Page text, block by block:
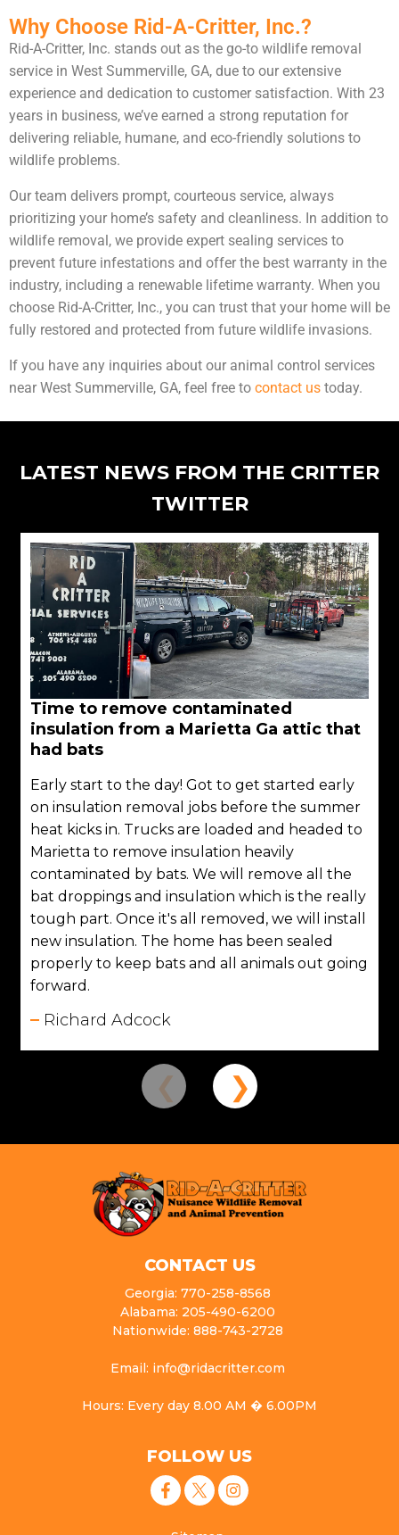
Why Choose Rid-A-Critter, Inc.?
Rid-A-Critter, Inc. stands out as the go-to wildlife removal
service in West Summerville, GA, due to our extensive
experience and dedication to customer satisfaction. With 23
years in business, we’ve earned a strong reputation for
delivering reliable, humane, and eco-friendly solutions to
wildlife problems.
Our team delivers prompt, courteous service, always
prioritizing your home’s safety and cleanliness. In addition to
wildlife removal, we provide expert sealing services to
prevent future infestations and offer the best warranty in the
industry, including a renewable lifetime warranty. When you
choose Rid-A-Critter, Inc., you can trust that your home will be
fully restored and protected from future wildlife invasions.
If you have any inquiries about our animal control services
near West Summerville, GA, feel free to contact us today.
LATEST NEWS FROM THE CRITTER
TWITTER
Time to remove contaminated
insulation from a Marietta Ga attic that
had bats
Early start to the day! Got to get started early
on insulation removal jobs before the summer
heat kicks in. Trucks are loaded and headed to
Marietta to remove insulation heavily
contaminated by bats. We will remove all the
bat droppings and insulation which is the really
tough part. Once it's all removed, we will install
new insulation. The home has been sealed
properly to keep bats and all animals out going
forward.
Richard Adcock
CONTACT US
Georgia: 770-258-8568
Alabama: 205-490-6200
Nationwide: 888-743-2728
Email: info@ridacritter.com
Hours: Every day 8.00 AM � 6.00PM
FOLLOW US